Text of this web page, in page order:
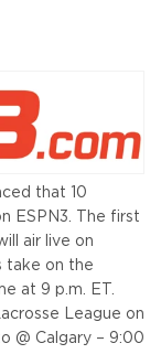
that 10
ESPN3. The first
air live on
take on the
at 9 p.m. ET.
League on
@ Calgary – 9:00